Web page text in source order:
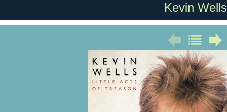
Kevin Wells